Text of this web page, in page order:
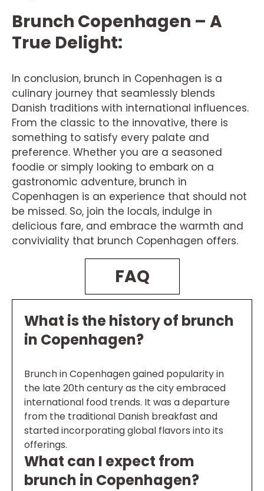
Brunch Copenhagen – A
True Delight:
In conclusion, brunch in Copenhagen is a
culinary journey that seamlessly blends
Danish traditions with international influences.
From the classic to the innovative, there is
something to satisfy every palate and
preference. Whether you are a seasoned
foodie or simply looking to embark on a
gastronomic adventure, brunch in
Copenhagen is an experience that should not
be missed. So, join the locals, indulge in
delicious fare, and embrace the warmth and
conviviality that brunch Copenhagen offers.
FAQ
What is the history of brunch
in Copenhagen?
Brunch in Copenhagen gained popularity in
the late 20th century as the city embraced
international food trends. It was a departure
from the traditional Danish breakfast and
started incorporating global flavors into its
offerings.
What can I expect from
brunch in Copenhagen?